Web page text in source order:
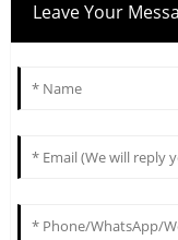
Leave Your